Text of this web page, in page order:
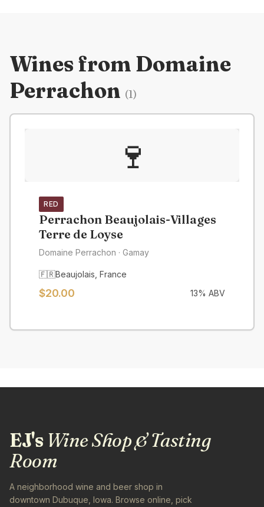
Wines from Domaine
Perrachon (1)
🍷
RED
Perrachon Beaujolais-Villages
Terre de Loyse
Domaine Perrachon · Gamay
🇫🇷Beaujolais France
$20.00 13% ABV
EJ'sWine Shop & Tasting
Room
A neighborhood wine and beer shop in
downtown Dubuque, Iowa. Browse online, pick